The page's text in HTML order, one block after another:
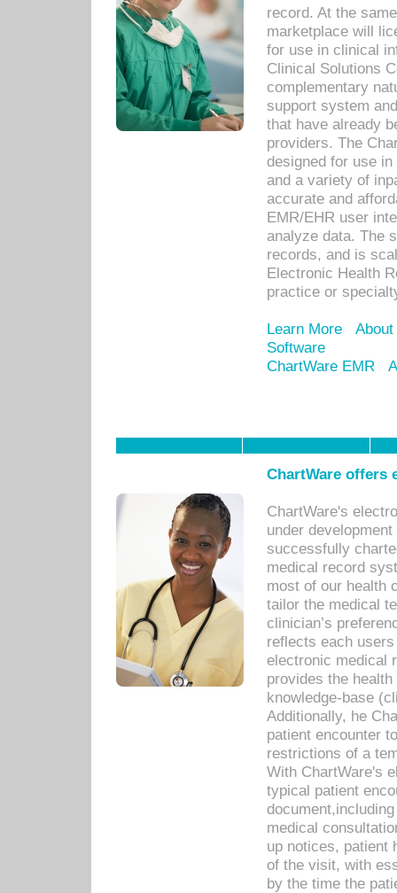
record. At the
marketplace will
for use in clinical
Clinical Solutions
complementary
support system
that have already
providers. The
designed for use
and a variety of
accurate and
EMR/EHR user
analyze data. The
records, and is
Electronic Health
practice or
Learn More
Software
ChartWare EMR
ChartWare offers
ChartWare's
under
successfully
medical record
most of our health
tailor the medical
clinician’s
reflects each
electronic medical
provides the
knowledge-base
Additionally, he
patient encounter
restrictions of a
With ChartWare's
typical patient
medical
up notices, patient
of the visit, with
by the time the